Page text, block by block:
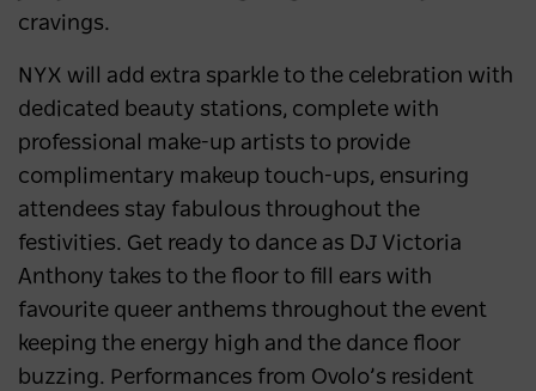
cravings.
NYX will add extra sparkle to the celebration with
dedicated beauty stations, complete with
professional make-up artists to provide
complimentary makeup touch-ups, ensuring
attendees stay fabulous throughout the
festivities. Get ready to dance as DJ Victoria
Anthony takes to the floor to fill ears with
favourite queer anthems throughout the event
keeping the energy high and the dance floor
buzzing. Performances from Ovolo’s resident